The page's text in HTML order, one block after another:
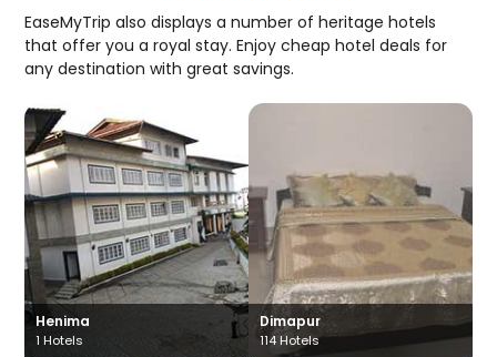
EaseMyTrip also displays a number of heritage hotels
that offer you a royal stay. Enjoy cheap hotel deals for
any destination with great savings.
Henima
1Hotels
Dimapur
114Hotels